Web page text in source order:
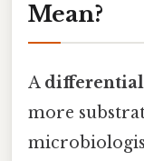
Mean?
A
more